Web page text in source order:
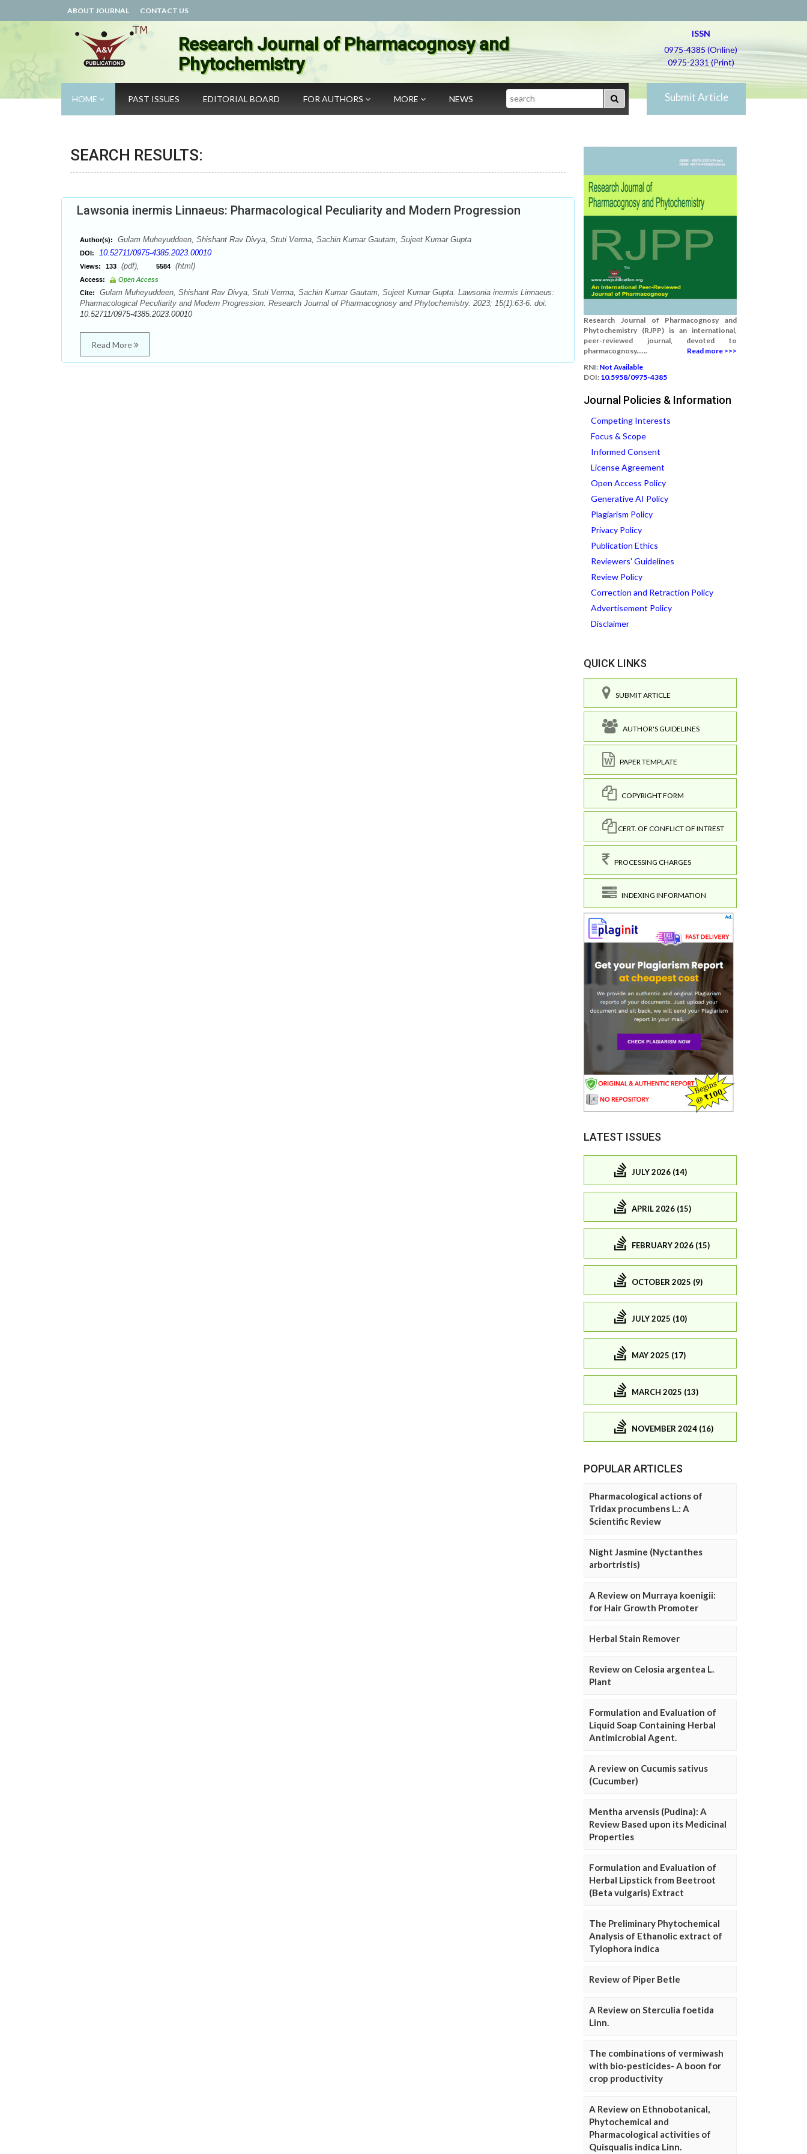
ABOUT JOURNAL CONTACT US
Research Journal of Pharmacognosy and
Phytochemistry
ISSN
0975-4385 (Online)
0975-2331 (Print)
HOME PAST ISSUES EDITORIAL BOARD FOR AUTHORS MORE NEWS Search Submit Article
SEARCH RESULTS:
Lawsonia inermis Linnaeus: Pharmacological Peculiarity and Modern Progression
Author(s): Gulam Muheyuddeen, Shishant Rav Divya, Stuti Verma, Sachin Kumar Gautam, Sujeet Kumar Gupta
DOI: 10.52711/0975-4385.2023.00010
Views: 133 (pdf), 5584 (html)
Access:
Open Access
Cite:
Gulam Muheyuddeen, Shishant Rav Divya, Stuti Verma, Sachin Kumar Gautam, Sujeet Kumar Gupta. Lawsonia inermis Linnaeus:
Pharmacological Peculiarity and Modern Progression. Research Journal of Pharmacognosy and Phytochemistry. 2023; 15(1):63-6. doi:
10.52711/0975-4385.2023.00010
Read More
Research Journal of Pharmacognosy and
Phytochemistry (RJPP) is an international,
peer-reviewed journal, devoted to
pharmacognosy......
Read more >>>
RNI: Not Available
DOI: 10.5958/0975-4385
Journal Policies & Information
Competing Interests
Focus & Scope
Informed Consent
License Agreement
Open Access Policy
Generative AI Policy
Plagiarism Policy
Privacy Policy
Publication Ethics
Reviewers' Guidelines
Review Policy
Correction and Retraction Policy
Advertisement Policy
Disclaimer
QUICK LINKS
SUBMIT ARTICLE
AUTHOR'S GUIDELINES
PAPER TEMPLATE
COPYRIGHT FORM
CERT. OF CONFLICT OF INTREST
PROCESSING CHARGES
INDEXING INFORMATION
LATEST ISSUES
JULY 2026 (14)
APRIL 2026 (15)
FEBRUARY 2026 (15)
OCTOBER 2025 (9)
JULY 2025 (10)
MAY 2025 (17)
MARCH 2025 (13)
NOVEMBER 2024 (16)
POPULAR ARTICLES
Pharmacological actions of
Tridax procumbens L.: A
Scientific Review
Night Jasmine (Nyctanthes
arbortristis)
A Review on Murraya koenigii:
for Hair Growth Promoter
Herbal Stain Remover
Review on Celosia argentea L.
Plant
Formulation and Evaluation of
Liquid Soap Containing Herbal
Antimicrobial Agent.
A review on Cucumis sativus
(Cucumber)
Mentha arvensis (Pudina): A
Review Based upon its Medicinal
Properties
Formulation and Evaluation of
Herbal Lipstick from Beetroot
(Beta vulgaris) Extract
The Preliminary Phytochemical
Analysis of Ethanolic extract of
Tylophora indica
Review of Piper Betle
A Review on Sterculia foetida
Linn.
The combinations of vermiwash
with bio-pesticides- A boon for
crop productivity
A Review on Ethnobotanical,
Phytochemical and
Pharmacological activities of
Quisqualis indica Linn.